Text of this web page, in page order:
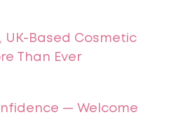
UK-Based Cosmetic
Than Ever